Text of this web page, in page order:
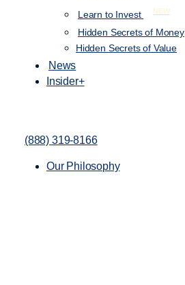
Learn to Invest
NEW
Hidden Secrets of Money
Hidden Secrets of Value
News
Insider+
(888) 319-8166
Our Philosophy